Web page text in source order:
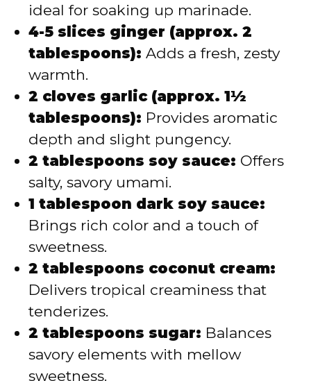
ideal for soaking up marinade.
4-5 slices ginger (approx. 2
tablespoons): Adds a fresh, zesty
warmth.
2 cloves garlic (approx. 1½
tablespoons): Provides aromatic
depth and slight pungency.
2 tablespoons soy sauce: Offers
salty, savory umami.
1 tablespoon dark soy sauce:
Brings rich color and a touch of
sweetness.
2 tablespoons coconut cream:
Delivers tropical creaminess that
tenderizes.
2 tablespoons sugar: Balances
savory elements with mellow
sweetness.